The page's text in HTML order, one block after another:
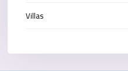
Villas